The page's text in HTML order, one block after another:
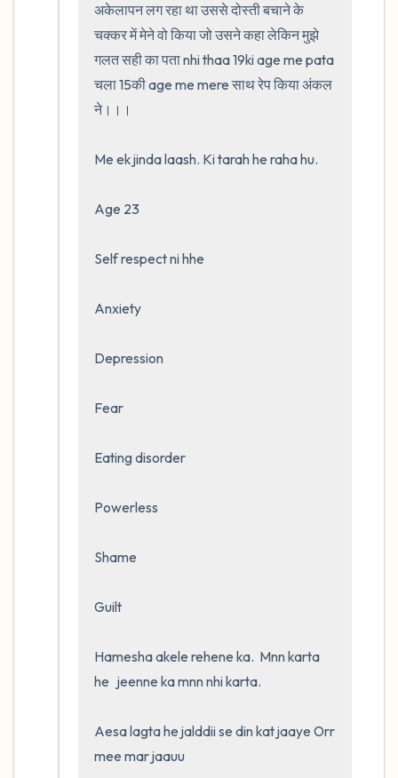
अकेलापन लग रहा था उससे दोस्ती बचाने के
चक्कर में मेने वो किया जो उसने कहा लेकिन मुझे
गलत सही का पता nhi thaa 19ki age me pata
चला 15की age me mere साथ रेप किया अंकल
ने।।।
Me ek jinda laash. Ki tarah he raha hu.
Age 23
Self respect ni hhe
Anxiety
Depression
Fear
Eating disorder
Powerless
Shame
Guilt
Hamesha akele rehene ka.  Mnn karta
he   jeenne ka mnn nhi karta.
Aesa lagta he jalddii se din kat jaaye Orr
mee mar jaauu